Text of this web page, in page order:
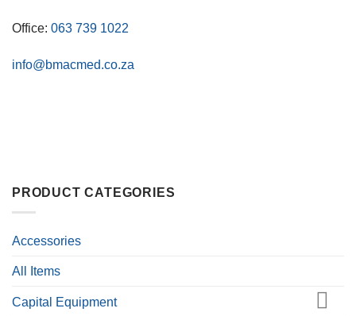
Office: 063 739 1022
info@bmacmed.co.za
PRODUCT CATEGORIES
Accessories
All Items
Capital Equipment